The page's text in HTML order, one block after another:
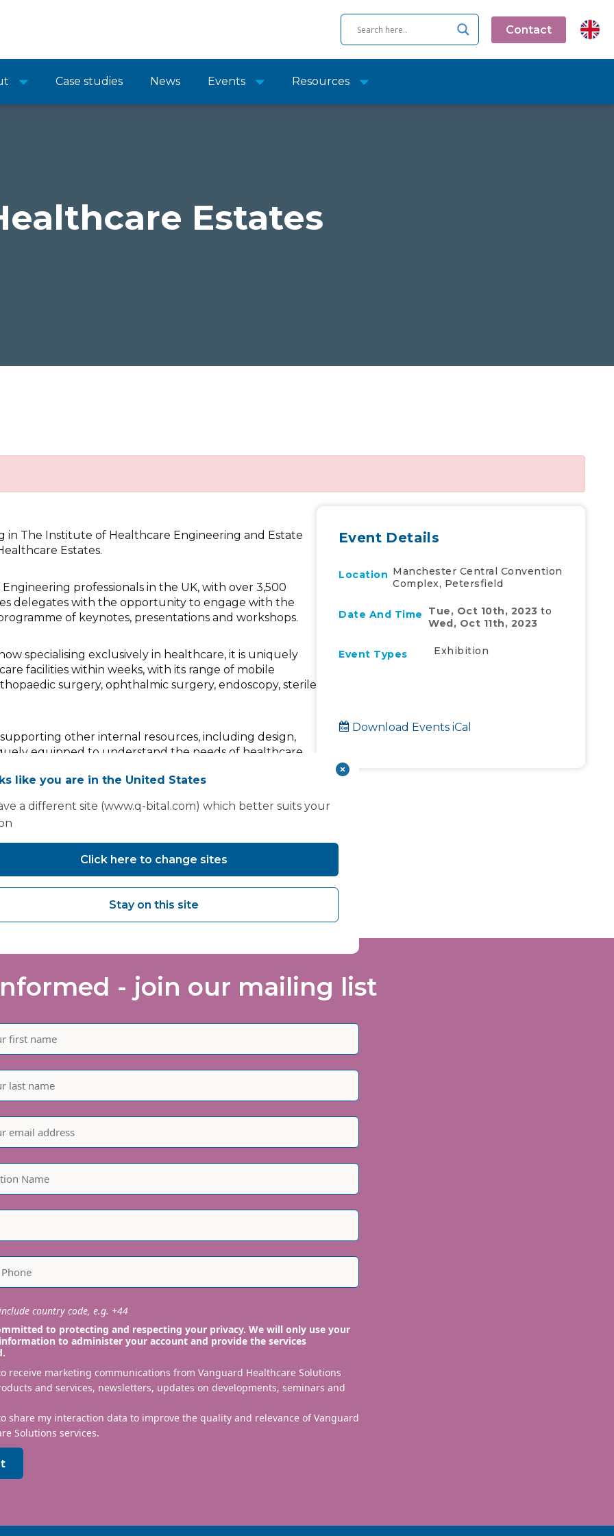
Contact
Case studies News Events Resources
Estates
The Institute of Healthcare Engineering and Estate
Estates.
professionals in the UK, with over 3,500
delegates with the opportunity to engage with the
of keynotes, presentations and workshops.
specialising exclusively in healthcare, it is uniquely
facilities within weeks, with its range of mobile
surgery, ophthalmic surgery, endoscopy, sterile
other internal resources, including design,
equipped to understand the needs of healthcare
a few weeks or a four-theatre surgical hub within a few
it delivers to the highest quality and at pace.
Event Details
Location Manchester Central Convention
Complex, Petersfield
Date And Time Tue, Oct 10th, 2023to
Wed, Oct 11th, 2023
Event Types Exhibition
Download Events iCal
- join our mailing list
country code, e.g. +44
to protecting and respecting your privacy. We will only use your
to administer your account and provide the services
receive marketing communications from Vanguard Healthcare Solutions
and services, newsletters, updates on developments, seminars and
share my interaction data to improve the quality and relevance of Vanguard
Solutions services.
like you are in the United States
a different site (www.q-bital.com) which better suits your
Click here to change sites
Stay on this site